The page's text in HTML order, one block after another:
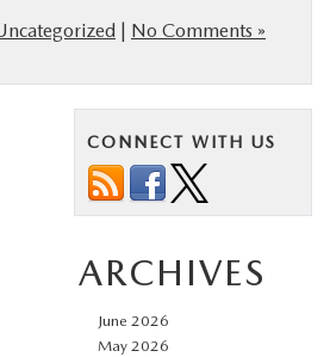
No Comments »
CONNECT WITH US
ARCHIVES
June 2026
May 2026